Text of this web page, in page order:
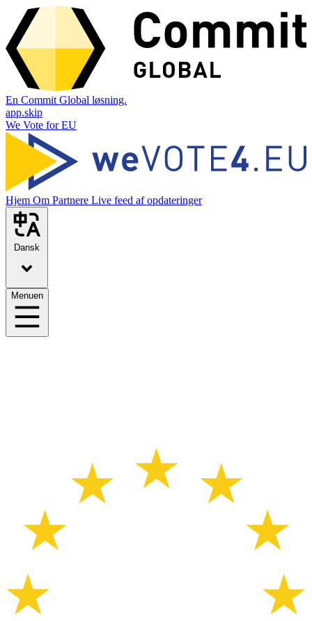
En Commit Global løsning.
app.skip
We Vote for EU
Hjem Om Partnere Live feed af opdateringer
Dansk
Menuen